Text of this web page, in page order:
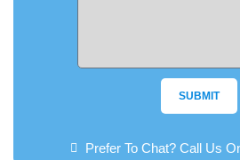
SUBMIT
Prefer To Chat? Call Us